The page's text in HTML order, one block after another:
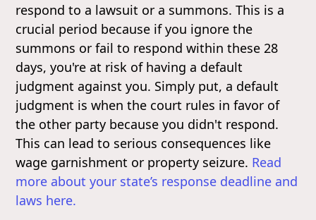
respond to a lawsuit or a summons. This is a
crucial period because if you ignore the
summons or fail to respond within these 28
days, you're at risk of having a default
judgment against you. Simply put, a default
judgment is when the court rules in favor of
the other party because you didn't respond.
This can lead to serious consequences like
wage garnishment or property seizure. Read
more about your state’s response deadline and
laws here.